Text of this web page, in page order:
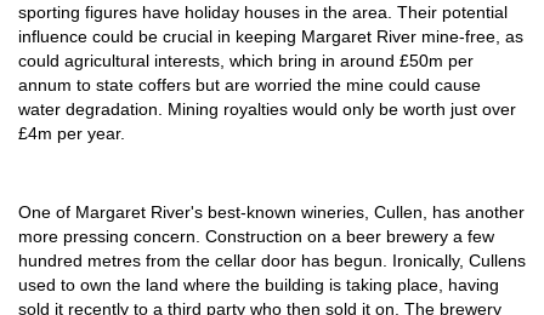
sporting figures have holiday houses in the area. Their potential
influence could be crucial in keeping Margaret River mine-free, as
could agricultural interests, which bring in around £50m per
annum to state coffers but are worried the mine could cause
water degradation. Mining royalties would only be worth just over
£4m per year.
One of Margaret River's best-known wineries, Cullen, has another
more pressing concern. Construction on a beer brewery a few
hundred metres from the cellar door has begun. Ironically, Cullens
used to own the land where the building is taking place, having
sold it recently to a third party who then sold it on. The brewery